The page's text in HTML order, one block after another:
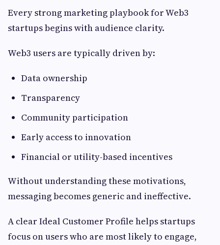
Every strong marketing playbook for Web3
startups begins with audience clarity.
Web3 users are typically driven by:
Data ownership
Transparency
Community participation
Early access to innovation
Financial or utility-based incentives
Without understanding these motivations,
messaging becomes generic and ineffective.
A clear Ideal Customer Profile helps startups
focus on users who are most likely to engage,